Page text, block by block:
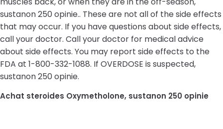
sustanon 250 opinie.. These are not all of the side effects
that may occur. If you have questions about side effects,
call your doctor. Call your doctor for medical advice
about side effects. You may report side effects to the
FDA at 1-800-332-1088. If OVERDOSE is suspected,
sustanon 250 opinie.
Achat steroides Oxymetholone, sustanon 250 opinie